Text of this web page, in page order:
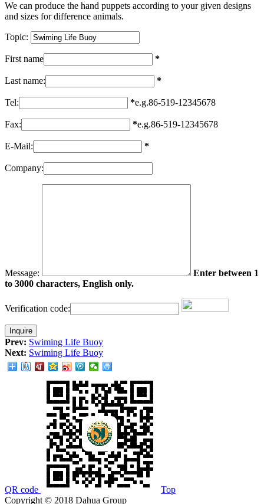
We can produce the hand puppets according to your given designs
and sizes for difference animals.
Topic:
First name *
Last name: *
Tel: *e.g.86-519-12345678
Fax: *e.g.86-519-12345678
E-Mail: *
Company:
Message:
Enter between 1
to 3000 characters, English only.
Verification code:
Prev: Swiming Life Buoy
Next: Swiming Life Buoy
QR code
Top
Copyright © 2018 Dahua Group